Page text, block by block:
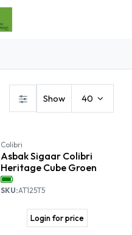
Show 40
Colibri
Asbak Sigaar Colibri
Heritage Cube Groen
SKU:AT125T5
Login for price